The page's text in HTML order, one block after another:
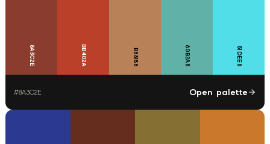
8A3C2E BB402A B88158 60B2A8 51DEE8
#8A3C2E Open palette